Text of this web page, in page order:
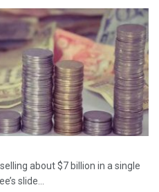
about $7 billion in a single
slide...